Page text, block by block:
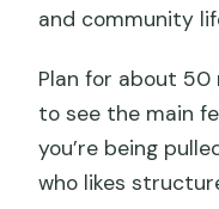
and community
Plan for about 50
to see the main
you’re being
who likes